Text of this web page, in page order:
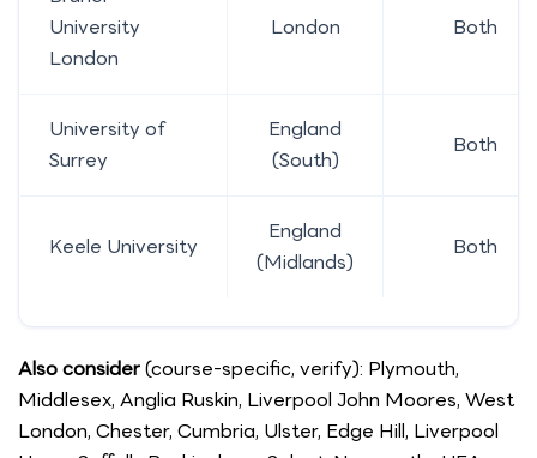
University
London
London Both
University of
Surrey
England
(South)
Both
Keele University
England
(Midlands)
Both
Also consider(course-specific, verify): Plymouth,
Middlesex, Anglia Ruskin, Liverpool John Moores, West
London, Chester, Cumbria, Ulster, Edge Hill, Liverpool